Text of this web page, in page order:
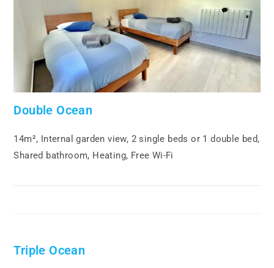
Double Ocean
14m², Internal garden view, 2 single beds or 1 double bed,
Shared bathroom, Heating, Free Wi-Fi
Triple Ocean